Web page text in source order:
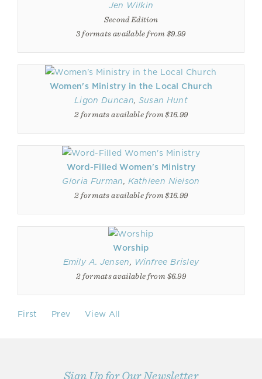
Jen Wilkin
Second Edition
3 formats available from $9.99
Women's Ministry in the Local Church
Ligon Duncan, Susan Hunt
2 formats available from $16.99
Word-Filled Women's Ministry
Gloria Furman, Kathleen Nielson
2 formats available from $16.99
Worship
Emily A. Jensen, Winfree Brisley
2 formats available from $6.99
First Prev View All
Sign Up for Our Newsletter